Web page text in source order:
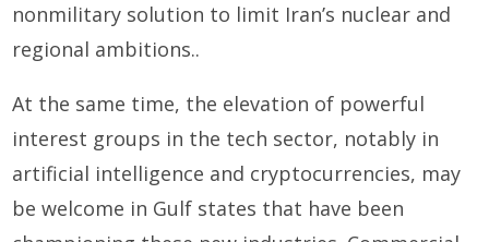
nonmilitary solution to limit Iran’s nuclear and
regional ambitions..
At the same time, the elevation of powerful
interest groups in the tech sector, notably in
artificial intelligence and cryptocurrencies, may
be welcome in Gulf states that have been